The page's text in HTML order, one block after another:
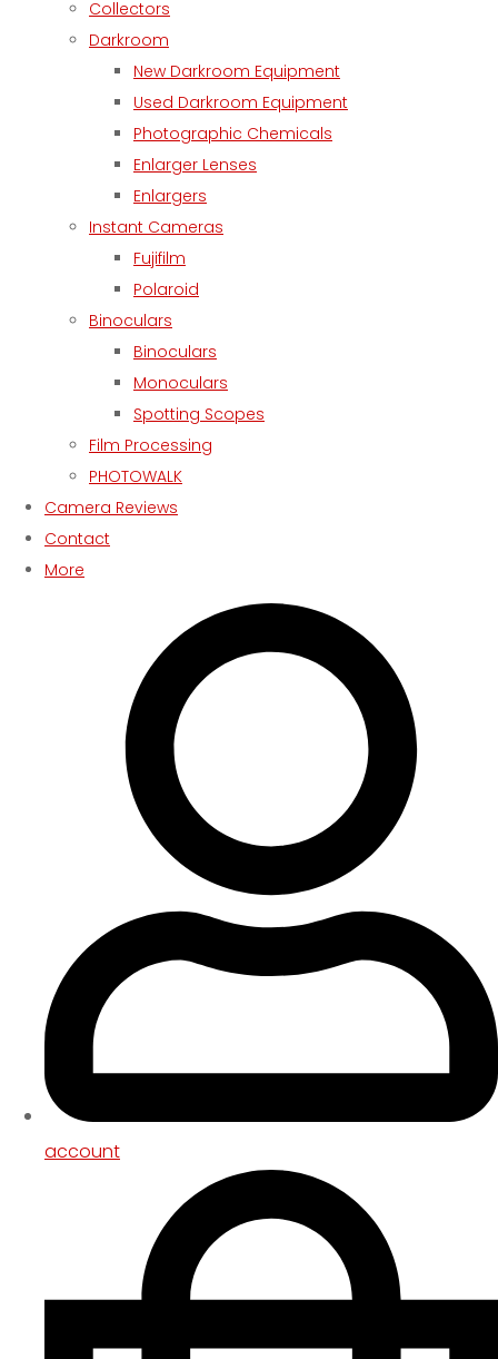
Collectors
Darkroom
New Darkroom Equipment
Used Darkroom Equipment
Photographic Chemicals
Enlarger Lenses
Enlargers
Instant Cameras
Fujifilm
Polaroid
Binoculars
Binoculars
Monoculars
Spotting Scopes
Film Processing
PHOTOWALK
Camera Reviews
Contact
More
account